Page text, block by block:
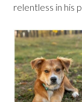
relentless in his